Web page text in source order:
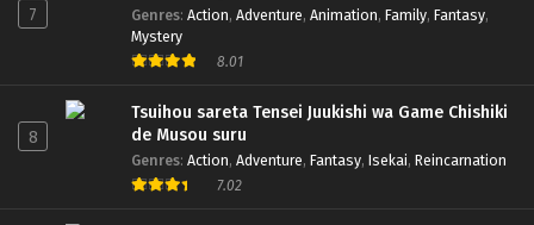
7 Genres: Action, Adventure, Animation, Family, Fantasy,
Mystery
8.01
8
Tsuihou sareta Tensei Juukishi wa Game Chishiki
de Musou suru
Genres: Action, Adventure, Fantasy, Isekai, Reincarnation
7.02